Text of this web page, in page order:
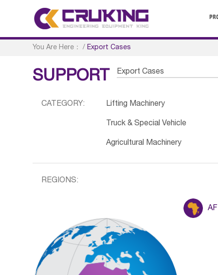
You Are Here： /Export Cases
SUPPORT Export Cases
CATEGORY: Lifting Machinery
Truck & Special Vehicle
Agricultural Machinery
REGIONS: